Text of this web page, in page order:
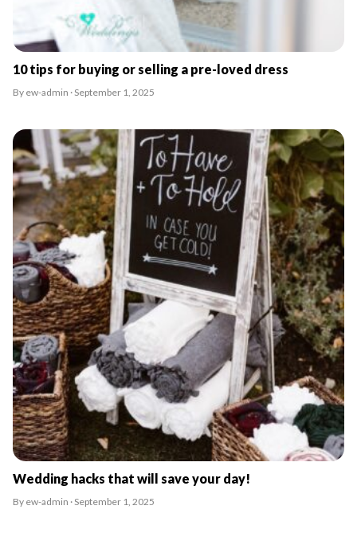
10 tips for buying or selling a pre-loved dress
By ew-admin · September 1, 2025
Wedding hacks that will save your day!
By ew-admin · September 1, 2025